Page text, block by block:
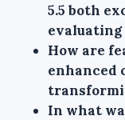
5.5 both
evaluating
How are
enhanced
In what